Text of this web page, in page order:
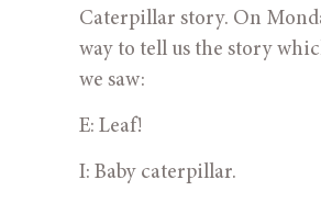
Caterpillar story. On
way to tell us the story
we saw:
E: Leaf!
I: Baby caterpillar.